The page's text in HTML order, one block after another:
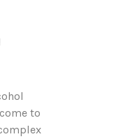
to